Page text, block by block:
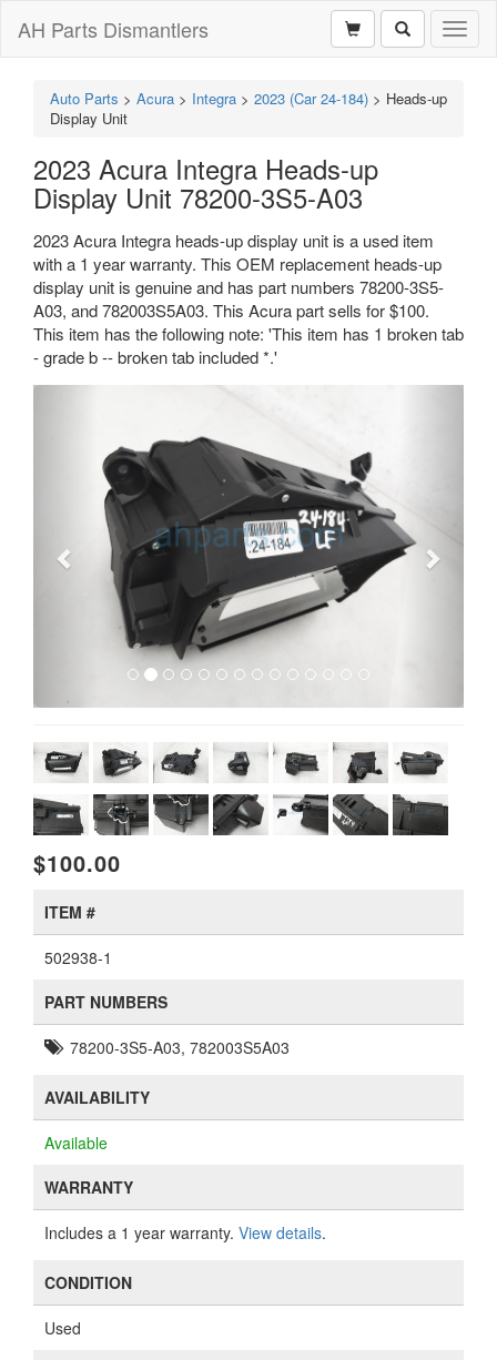
AH Parts Dismantlers
Auto Parts > Acura > Integra > 2023 (Car 24-184) > Heads-up
Display Unit
2023 Acura Integra Heads-up
Display Unit 78200-3S5-A03
2023 Acura Integra heads-up display unit is a used item
with a 1 year warranty. This OEM replacement heads-up
display unit is genuine and has part numbers 78200-3S5-
A03, and 782003S5A03. This Acura part sells for $100.
This item has the following note: 'This item has 1 broken tab
- grade b -- broken tab included *.'
$100.00
ITEM #
502938-1
PART NUMBERS
78200-3S5-A03, 782003S5A03
AVAILABILITY
Available
WARRANTY
Includes a 1 year warranty. View details.
CONDITION
Used